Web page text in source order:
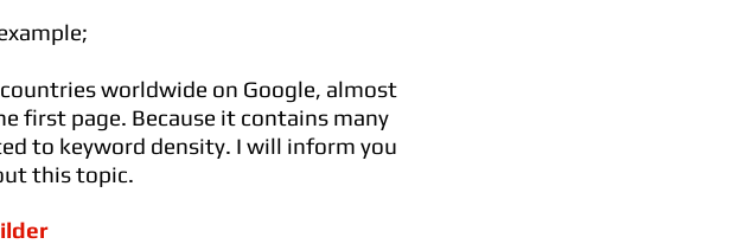
worldwide on Google, almost
first page. Because it contains many
to keyword density. I will inform you
this topic.